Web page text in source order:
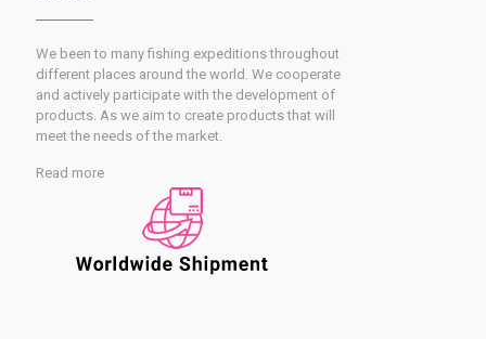
We been to many fishing expeditions throughout
different places around the world. We cooperate
and actively participate with the development of
products. As we aim to create products that will
meet the needs of the market.
Read more